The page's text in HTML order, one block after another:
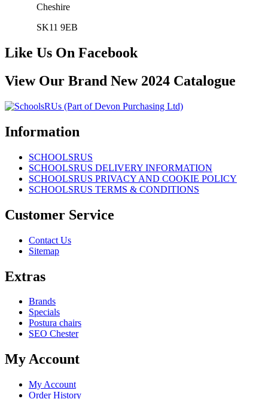
Cheshire
SK11 9EB
Like Us On Facebook
View Our Brand New 2024 Catalogue
Information
SCHOOLSRUS
SCHOOLSRUS DELIVERY INFORMATION
SCHOOLSRUS PRIVACY AND COOKIE POLICY
SCHOOLSRUS TERMS & CONDITIONS
Customer Service
Contact Us
Sitemap
Extras
Brands
Specials
Postura chairs
SEO Chester
My Account
My Account
Order History